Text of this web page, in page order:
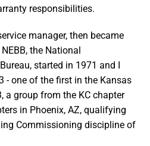
responsibilities.
manager, then became
the National
started in 1971 and I
- one of the first in the Kansas
a group from the KC chapter
in Phoenix, AZ, qualifying
Commissioning discipline of